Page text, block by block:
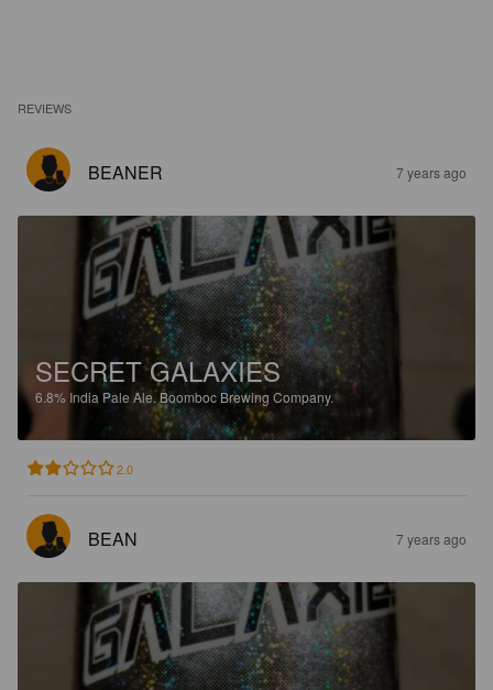
REVIEWS
BEANER 7 years ago
SECRET GALAXIES
6.8% India Pale Ale.Boomboc Brewing Company.
2.0
BEAN 7 years ago